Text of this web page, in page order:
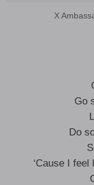
X
Go
Do
‘Cause I